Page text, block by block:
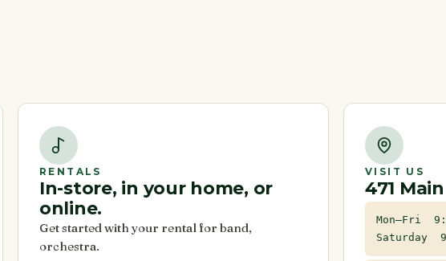
RENTALS
In-store, in your home, or
online.
Get started with your rental for band,
orchestra.
VISIT US
471
Mon–Fri
Saturday